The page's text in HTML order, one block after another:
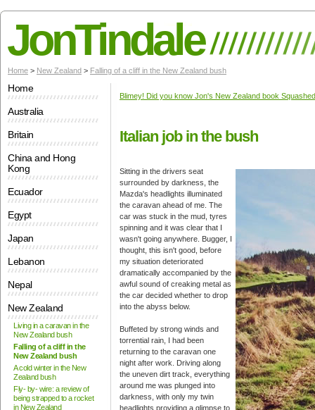
JonTindale
Home > New Zealand > Falling of a cliff in the New Zealand bush
Home
Australia
Britain
China and Hong
Kong
Ecuador
Egypt
Japan
Lebanon
Nepal
New Zealand
Living in a caravan in the
New Zealand bush
Falling of a cliff in the
New Zealand bush
A cold winter in the New
Zealand bush
Fly- by- wire: a review of
being strapped to a rocket
in New Zealand
Blimey! Did you know Jon's New Zealand book
Italian job in the bush
Sitting in the drivers seat
surrounded by darkness, the
Mazda's headlights illuminated
the caravan ahead of me. The
car was stuck in the mud, tyres
spinning and it was clear that I
wasn't going anywhere. Bugger, I
thought, this isn't good, before
my situation deteriorated
dramatically accompanied by the
awful sound of creaking metal as
the car decided whether to drop
into the abyss below.
Buffeted by strong winds and
torrential rain, I had been
returning to the caravan one
night after work. Driving along
the uneven dirt track, everything
around me was plunged into
darkness, with only my twin
headlights providing a glimpse to